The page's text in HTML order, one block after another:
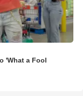
'What a Fool